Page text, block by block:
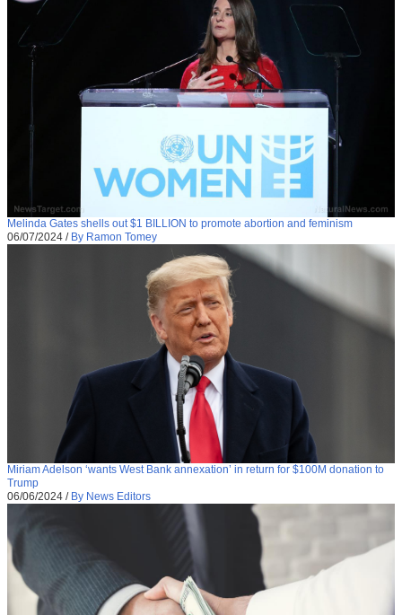
Melinda Gates shells out $1 BILLION to promote abortion and feminism
06/07/2024 / By Ramon Tomey
Miriam Adelson ‘wants West Bank annexation’ in return for $100M donation to
Trump
06/06/2024 / By News Editors